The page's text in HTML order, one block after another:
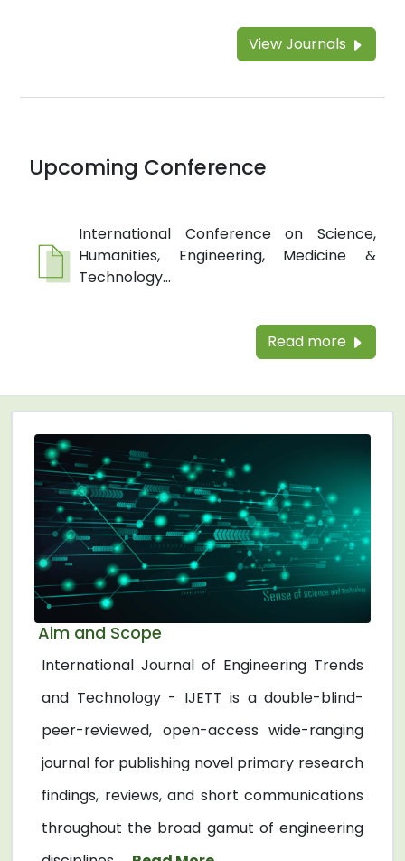
View Journals
Upcoming Conference
International Conference on Science,
Humanities, Engineering, Medicine &
Technology...
Read more
Aim and Scope
International Journal of Engineering Trends
and Technology - IJETT is a double-blind-
peer-reviewed, open-access wide-ranging
journal for publishing novel primary research
findings, reviews, and short communications
throughout the broad gamut of engineering